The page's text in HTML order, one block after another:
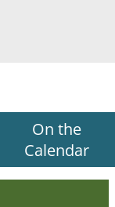
On the
Calendar